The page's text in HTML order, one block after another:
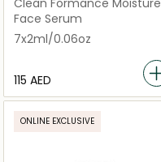
Clean Formance Moisture
Glow Serum
Face Serum
7x2ml/0.06oz
⁦115⁩ AED
ONLINE EXCLUSIVE